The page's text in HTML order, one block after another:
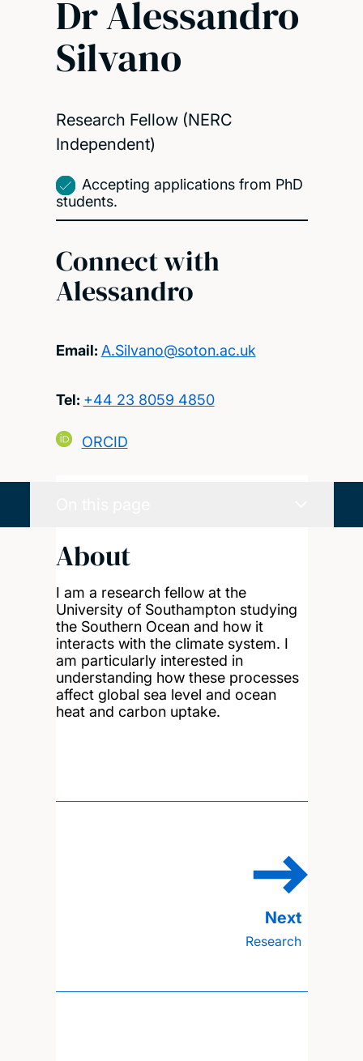
Dr Alessandro
Silvano
Research Fellow (NERC
Independent)
Accepting applications from PhD
students.
Connect with
Alessandro
Email: A.Silvano@soton.ac.uk
Tel: +44 23 8059 4850
ORCID
About
I am a research fellow at the
University of Southampton studying
the Southern Ocean and how it
interacts with the climate system. I
am particularly interested in
understanding how these processes
affect global sea level and ocean
heat and carbon uptake.
Research